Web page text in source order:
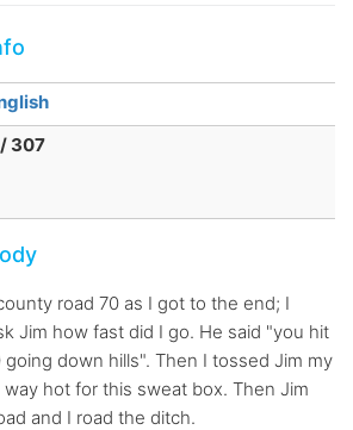
307
road 70 as I got to the end; I
Jim how fast did I go. He said "you hit
down hills". Then I tossed Jim my
hot for this sweat box. Then Jim
and I road the ditch.